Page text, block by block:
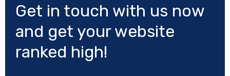
Get in touch with us now
and get your website
ranked high!